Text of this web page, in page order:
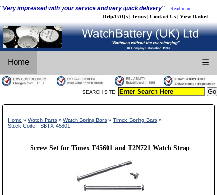
"Very impressed with your service and very quick delivery" Read more...
Help/FAQs | Terms | Contact Us | View Basket
Home ☰
SEARCH SITE:
Home » Watch-Parts » Watch Spring Bars » Timex-Spring-Bars »
Stock Code:- SBTX-45601
Screw Set for Timex T45601 and T2N721 Watch Strap